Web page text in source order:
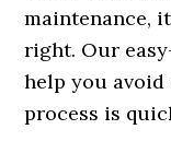
maintenance,
right. Our
help you
process is